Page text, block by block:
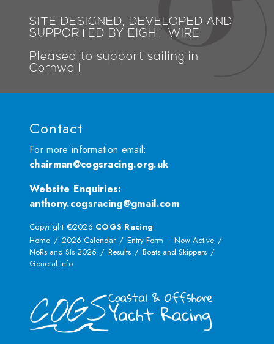
SITE DESIGNED, DEVELOPED AND
SUPPORTED BY EIGHT WIRE
Pleased to support sailing in
Cornwall
Contact
For more information email:
chairman@cogsracing.org.uk
Website Enquiries:
anthony.cogsracing@gmail.com
Copyright ©2026 COGS Racing
Home
2026 Calendar
Entry Form – Now Active
NoRs and SIs 2026
Results
Boats and Skippers
General Info